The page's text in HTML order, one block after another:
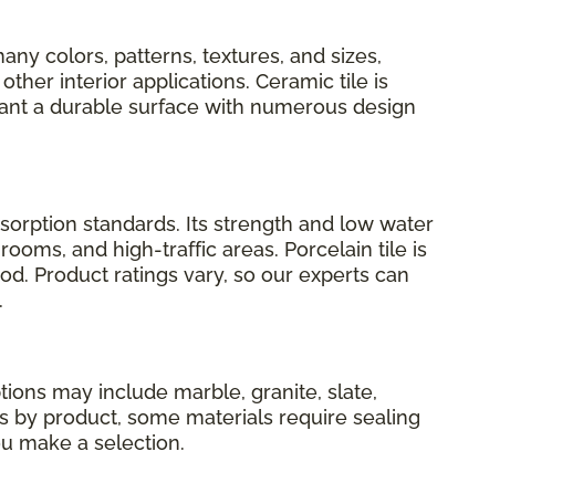
colors, patterns, textures, and sizes,
interior applications. Ceramic tile is
a durable surface with numerous design
standards. Its strength and low water
and high-traffic areas. Porcelain tile is
Product ratings vary, so our experts can
may include marble, granite, slate,
by product, some materials require sealing
make a selection.